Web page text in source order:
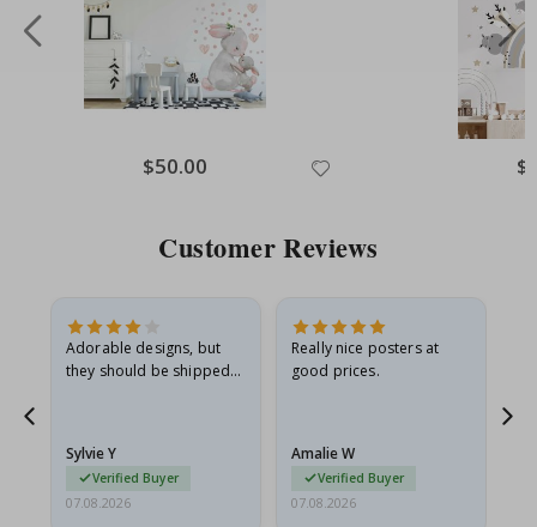
Special
Price
$50.00
Customer Reviews
Adorable designs, but
they should be shipped
Sylvie Y
Verified Buyer
07.08.2026
Really nice posters at
good prices.
Amalie W
Verified Buyer
07.08.2026